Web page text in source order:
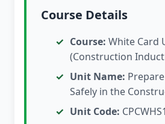
Course Details
Course: White Card
(Construction
Unit Name:
Safely in the
Unit Code: